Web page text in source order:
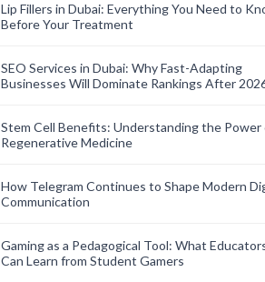
Lip Fillers in Dubai: Everything You Need to
Before Your Treatment
SEO Services in Dubai: Why Fast-Adapting
Businesses Will Dominate Rankings After
Stem Cell Benefits: Understanding the Power
Regenerative Medicine
How Telegram Continues to Shape Modern
Communication
Gaming as a Pedagogical Tool: What
Can Learn from Student Gamers